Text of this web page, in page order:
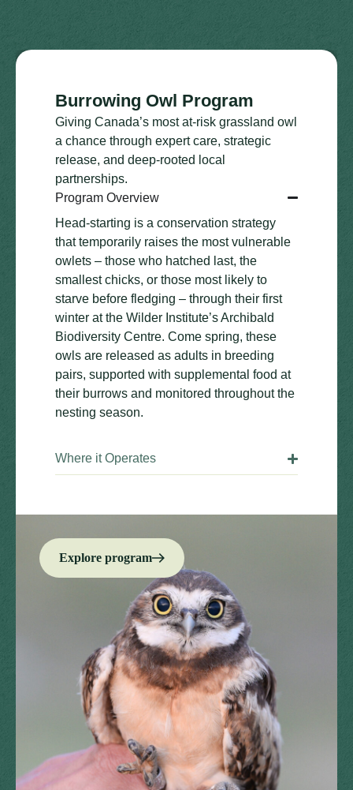
Burrowing Owl Program
Giving Canada’s most at-risk grassland owl
a chance through expert care, strategic
release, and deep-rooted local
partnerships.
Program Overview
Head-starting is a conservation strategy
that temporarily raises the most vulnerable
owlets – those who hatched last, the
smallest chicks, or those most likely to
starve before fledging – through their first
winter at the Wilder Institute’s Archibald
Biodiversity Centre. Come spring, these
owls are released as adults in breeding
pairs, supported with supplemental food at
their burrows and monitored throughout the
nesting season.
Where it Operates
Explore program